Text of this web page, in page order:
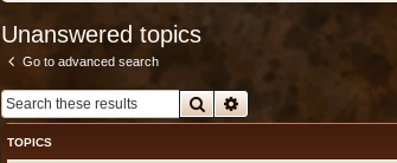
Unanswered topics
Go to advanced search
SearchAdvanced search
TOPICS